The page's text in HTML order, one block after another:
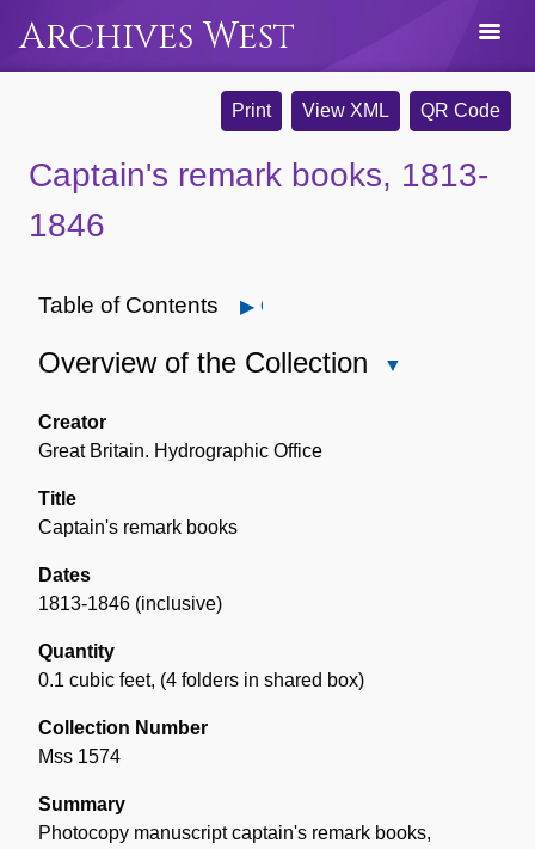
Archives West
Print View XML QR Code
Captain's remark books, 1813-
1846
Table of Contents Open
Overview of the Collection
Creator
Great Britain. Hydrographic Office
Title
Captain's remark books
Dates
1813-1846 (inclusive)
Quantity
0.1 cubic feet, (4 folders in shared box)
Collection Number
Mss 1574
Summary
Photocopy manuscript captain's remark books,